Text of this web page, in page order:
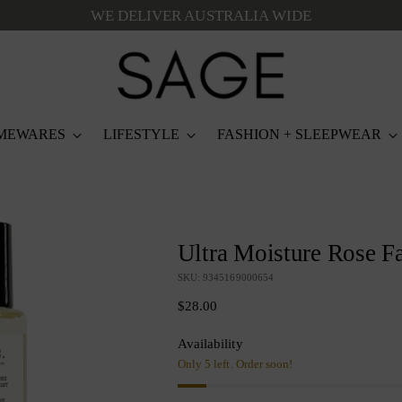
WE DELIVER AUSTRALIA WIDE
LIFESTYLE FASHION + SLEEPWEAR
Ultra Moisture Rose
SKU: 9345169000654
Regular
$28.00
Availability
Only 5 left. Order soon!